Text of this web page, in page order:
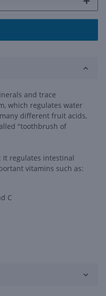
and trace
which regulates water
different fruit acids,
"toothbrush of
It regulates intestinal
vitamins such as:
C